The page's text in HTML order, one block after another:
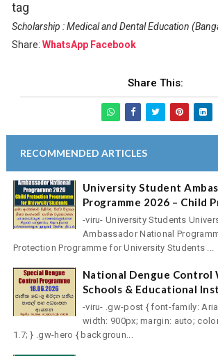
tag
Scholarship : Medical and Dental Education
Share: WhatsApp Facebook
Share This:
RECOMMENDED ARTICLES
University Student
Programme 2026 – Child
-viru- University Students
Ambassador National
Protection Programme for University Students ...
National Dengue Control
Schools & Educational
-viru- .gw-post { font-family:
width: 900px; margin: auto;
1.7; } .gw-hero { backgroun...